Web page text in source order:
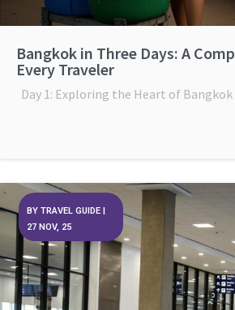
Bangkok in Three Days: A
Every Traveler
Day 1: Exploring the Heart of
BY TRAVEL GUIDE
27 NOV, 25